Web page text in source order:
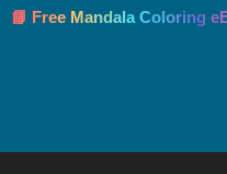
📘 Free Mandala Coloring